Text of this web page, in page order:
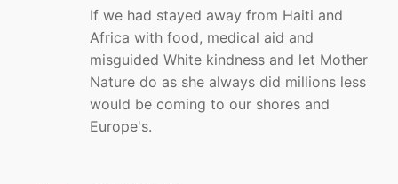
If we had stayed away from Haiti and
Africa with food, medical aid and
misguided White kindness and let Mother
Nature do as she always did millions less
would be coming to our shores and
Europe's.